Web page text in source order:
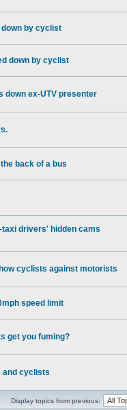
by cyclist
down by cyclist
down ex-UTV presenter
back of a bus
drivers' hidden cams
cyclists against motorists
speed limit
get you fuming?
and cyclists
Display topics from previous: